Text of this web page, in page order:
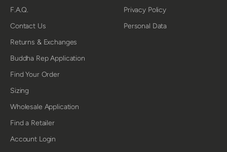
F.A.Q.
Contact Us
Returns & Exchanges
Buddha Rep Application
Find Your Order
Sizing
Wholesale Application
Find a Retailer
Account Login
Privacy Policy
Personal Data